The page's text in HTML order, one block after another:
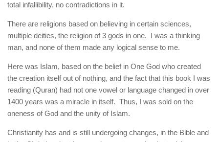
total infallibility, no contradictions in it.
There are religions based on believing in certain sciences,
multiple deities, the religion of 3 gods in one. I was a thinking
man, and none of them made any logical sense to me.
Here was Islam, based on the belief in One God who created
the creation itself out of nothing, and the fact that this book I was
reading (Quran) had not one vowel or language changed in over
1400 years was a miracle in itself. Thus, I was sold on the
oneness of God and the unity of Islam.
Christianity has and is still undergoing changes, in the Bible and